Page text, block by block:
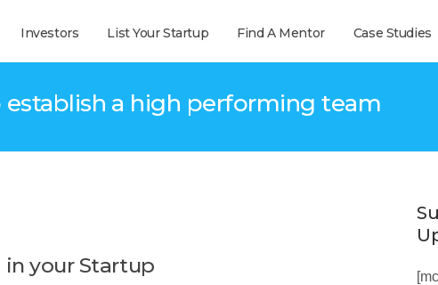
Investors List Your Startup Find A Mentor Case Studies
establish a high performing team
in your Startup